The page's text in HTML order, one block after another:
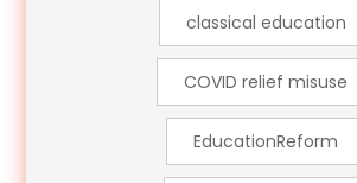
classical education
COVID relief misuse
EducationReform